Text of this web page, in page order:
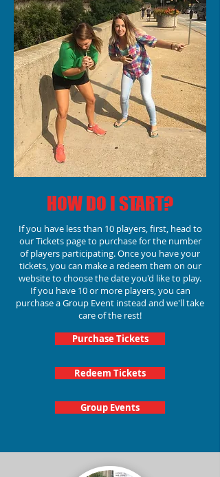
HOW DO I START?
If you have less than 10 players, first, head to
our Tickets page to purchase for the number
of players participating.Once you have your
tickets, you can make a redeem them on our
website to choose the date you'd like to play.
If you have 10 or more players, you can
purchase a Group Event instead and we'll take
care of the rest!
Purchase Tickets
Redeem Tickets
Group Events